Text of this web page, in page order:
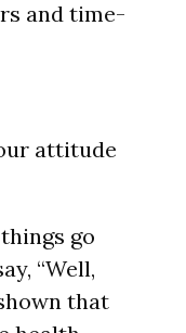
and time-
attitude
go
“Well,
that